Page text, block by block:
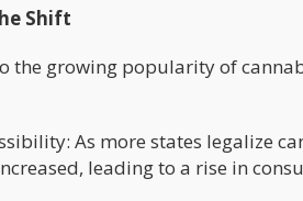
Shift
the growing popularity of
As more states legalize
leading to a rise in